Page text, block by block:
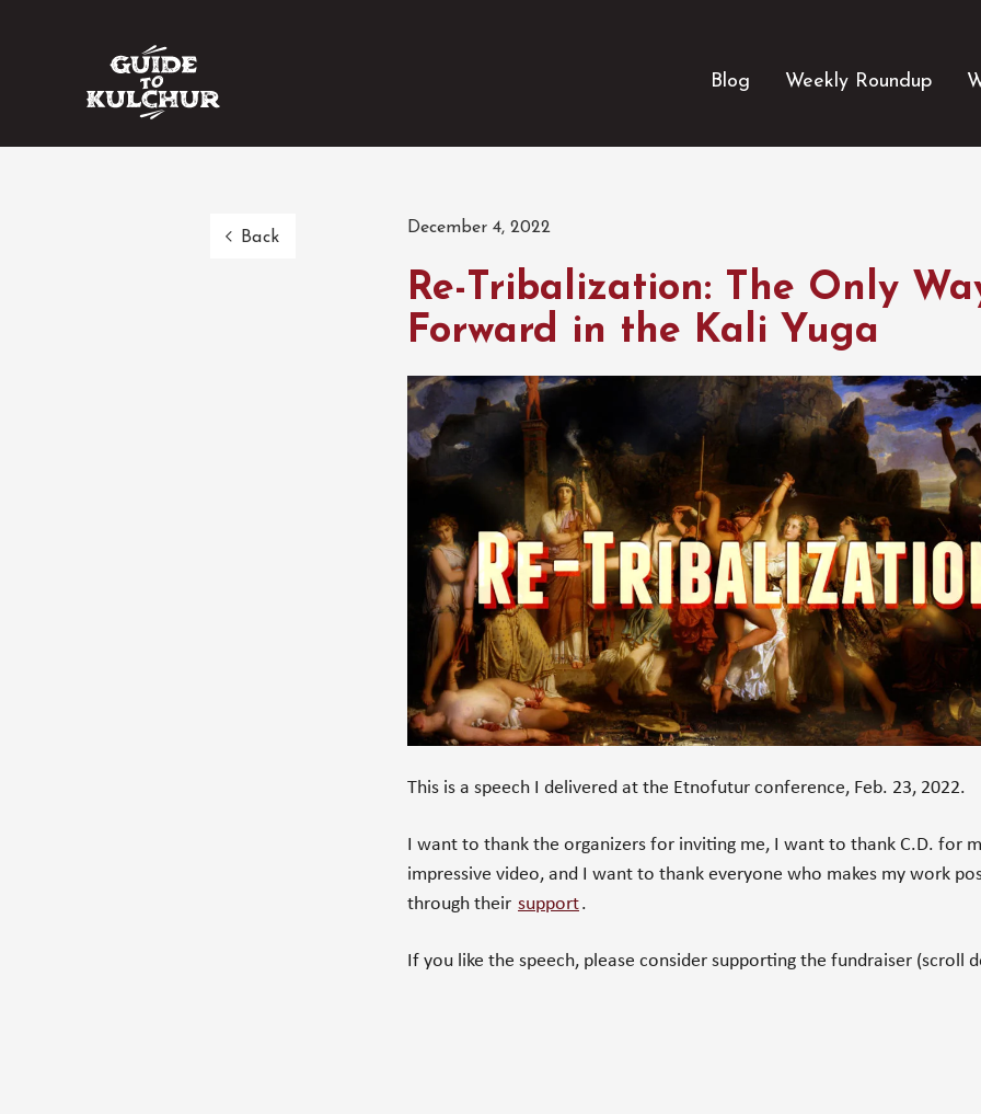
Blog Weekly Roundup
Back
December 4, 2022
Re-Tribalization: The Only
Forward in the Kali Yuga
This is a speech I delivered at the Etnofutur conference, Feb. 23, 2022.
I want to thank the organizers for inviting me, I want to thank C.D. for
impressive video, and I want to thank everyone who makes my work
through their support.
If you like the speech, please consider supporting the fundraiser (scroll